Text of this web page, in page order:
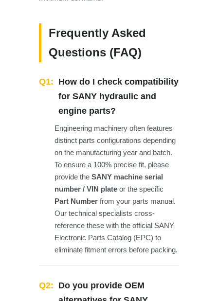
Frequently Asked
Questions (FAQ)
Q1: How do I check compatibility
for SANY hydraulic and
engine parts?
Engineering machinery often features
distinct parts configurations depending
on the manufacturing year and batch.
To ensure a 100% precise fit, please
provide the SANY machine serial
number / VIN plateor the specific
Part Numberfrom your parts manual.
Our technical specialists cross-
reference these with the official SANY
Electronic Parts Catalog (EPC) to
eliminate fitment errors before packing.
Q2: Do you provide OEM